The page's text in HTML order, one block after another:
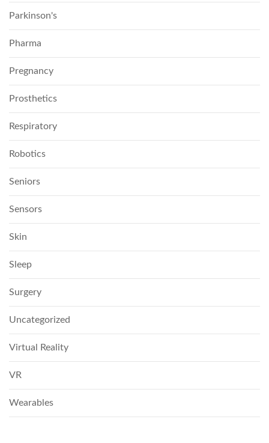
Parkinson's
Pharma
Pregnancy
Prosthetics
Respiratory
Robotics
Seniors
Sensors
Skin
Sleep
Surgery
Uncategorized
Virtual Reality
VR
Wearables